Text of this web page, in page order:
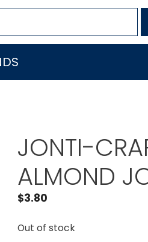
JONTI-
ALMOND
$3.80
Out of stock